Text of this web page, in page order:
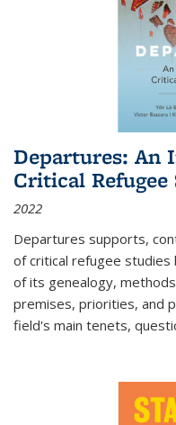
Departures: An
Critical Refugee
2022
Departures supports,
of critical refugee studies
of its genealogy,
premises, priorities, and
field's main tenets,